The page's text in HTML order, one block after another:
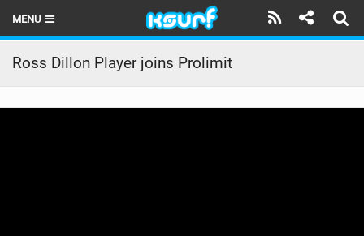
MENU
HOME
LATEST ISSUE
Ross Dillon Player joins Prolimit